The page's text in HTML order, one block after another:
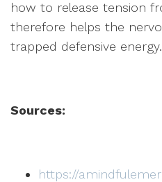
how to release tension
therefore helps the
trapped defensive energy.
Sources:
https://